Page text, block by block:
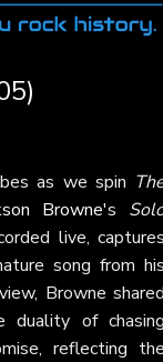
as we spin
Browne's
live,
song from
Browne
of
reflecting